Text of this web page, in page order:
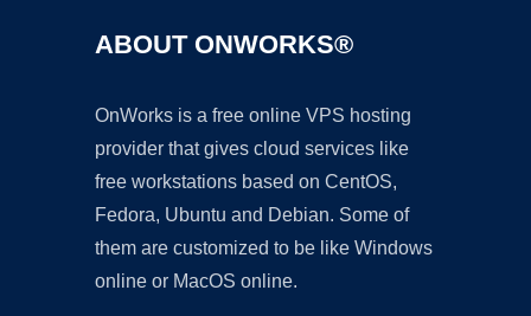
ABOUT ONWORKS®
OnWorks is a free online VPS hosting
provider that gives cloud services like
free workstations based on CentOS,
Fedora, Ubuntu and Debian. Some of
them are customized to be like Windows
online or MacOS online.